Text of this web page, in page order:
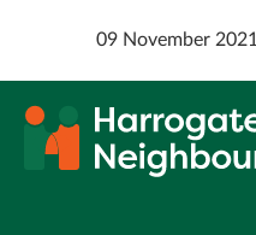
09 November 2021